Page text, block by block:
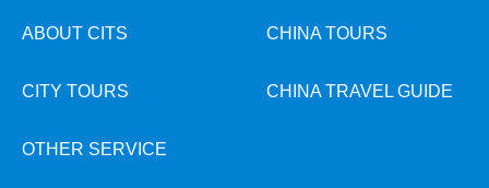
ABOUT CITS CHINA TOURS
CITY TOURS CHINA TRAVEL GUIDE
OTHER SERVICE